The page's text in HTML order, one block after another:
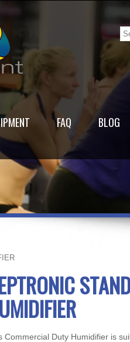
FAQ BLOG
Commercial Duty Humidifier is